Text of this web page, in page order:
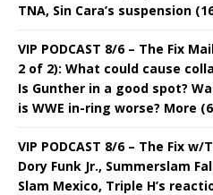
TNA, Sin Cara’s suspension
VIP PODCAST 8/6 – The Fix
2 of 2): What could cause
Is Gunther in a good spot?
is WWE in-ring worse? More
VIP PODCAST 8/6 – The Fix
Dory Funk Jr., Summerslam
Slam Mexico, Triple H’s